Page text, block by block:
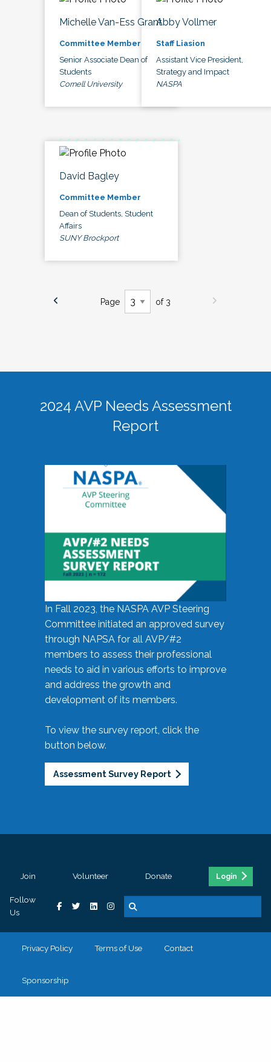
Michelle Van-Ess Grant
Committee Member
Senior Associate Dean of
Students
Cornell University
Abby Vollmer
Staff Liasion
Assistant Vice President,
Strategy and Impact
NASPA
David Bagley
Committee Member
Dean of Students, Student
Affairs
SUNY Brockport
Page of 3
2024 AVP Needs Assessment
Report
In Fall 2023, the NASPA AVP Steering
Committee initiated an approved survey
through NAPSA for all AVP/#2
members to assess their professional
needs to aid in various efforts to improve
and address the growth and
development of its members.
To view the survey report, click the
button below.
Assessment Survey Report
Join Volunteer Donate Login
Follow
Us
Privacy Policy Terms of Use Contact
Sponsorship